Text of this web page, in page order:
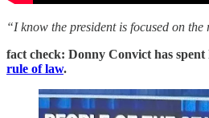
“I know the president is focused on
fact check: Donny Convict has spent
rule of law.